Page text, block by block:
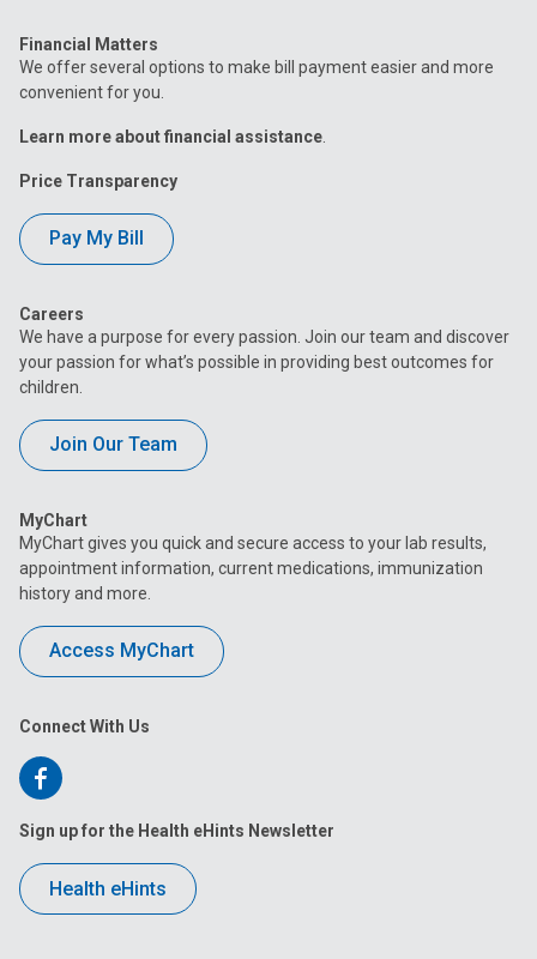
Financial Matters
We offer several options to make bill payment easier and more
convenient for you.
Learn more about financial assistance
Price Transparency
Pay My Bill
Careers
We have a purpose for every passion. Join our team and discover
your passion for what’s possible in providing best outcomes for
children.
Join Our Team
MyChart
MyChart gives you quick and secure access to your lab results,
appointment information, current medications, immunization
history and more.
Access MyChart
Connect With Us
Follow
us
on
Facebook
Sign up for the Health eHints Newsletter
Health eHints